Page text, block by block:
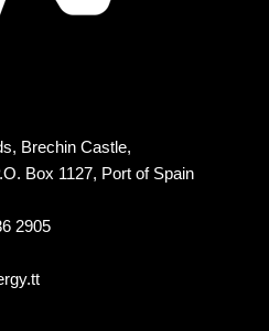
Brechin Castle,
Box 1127, Port of Spain
2905